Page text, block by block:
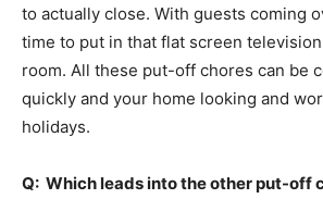
to actually close. With guests coming
time to put in that flat screen
room. All these put-off chores can be
quickly and your home looking and
holidays.
Q: Which leads into the other put-off